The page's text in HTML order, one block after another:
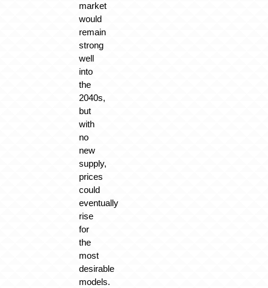
market
would
remain
strong
well
into
the
2040s,
but
with
no
new
supply,
prices
could
eventually
rise
for
the
most
desirable
models.